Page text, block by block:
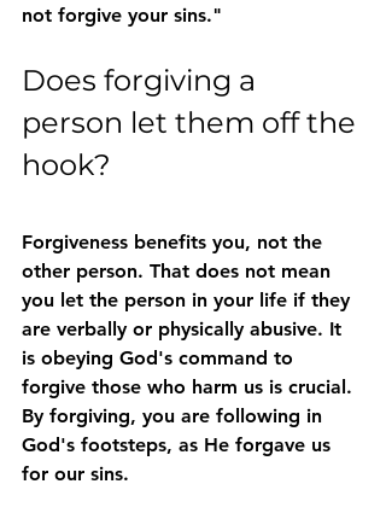
not forgive your sins."
Does forgiving a
person let them off the
hook?
Forgiveness benefits you, not the
other person. That does not mean
you let the person in your life if they
are verbally or physically abusive. It
is obeying God's command to
forgive those who harm us is crucial.
By forgiving, you are following in
God's footsteps, as He forgave us
for our sins.